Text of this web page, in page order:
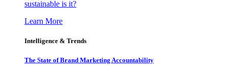
sustainable is it?
Learn More
Intelligence & Trends
The State of Brand Marketing Accountability